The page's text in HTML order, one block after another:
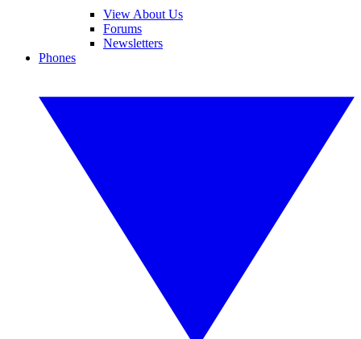
View About Us
Forums
Newsletters
Phones